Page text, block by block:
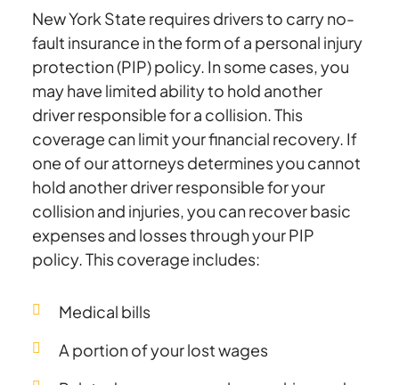
New York State requires drivers to carry no-
fault insurance in the form of a personal injury
protection (PIP) policy. In some cases, you
may have limited ability to hold another
driver responsible for a collision. This
coverage can limit your financial recovery. If
one of our attorneys determines you cannot
hold another driver responsible for your
collision and injuries, you can recover basic
expenses and losses through your PIP
policy. This coverage includes:
Medical bills
A portion of your lost wages